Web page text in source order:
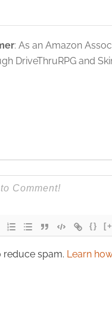
privacy
: As an Amazon
DriveThruRPG and
{}
reduce spam. Learn